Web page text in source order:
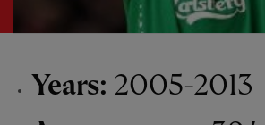
Years: 2005-2013